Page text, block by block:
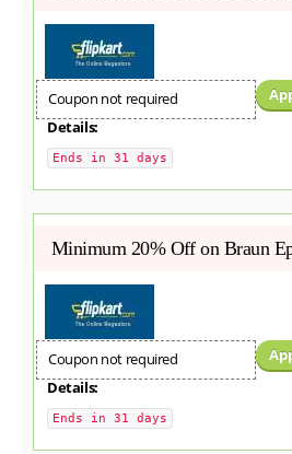
Coupon not required
Details:
Ends in 31 days
Minimum 20% Off on Braun
Coupon not required
Details:
Ends in 31 days